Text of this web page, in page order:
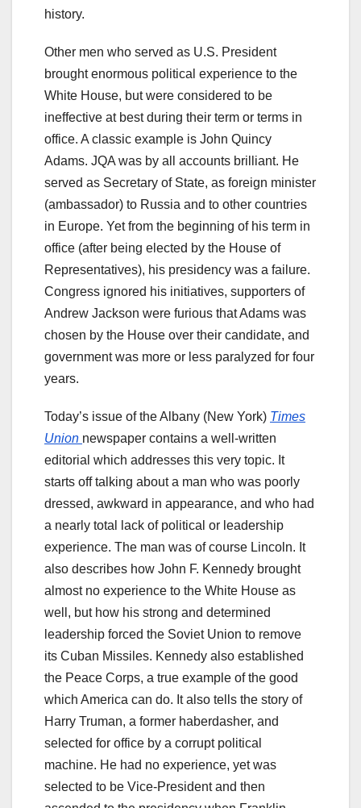
history.
Other men who served as U.S. President
brought enormous political experience to the
White House, but were considered to be
ineffective at best during their term or terms in
office. A classic example is John Quincy
Adams. JQA was by all accounts brilliant. He
served as Secretary of State, as foreign minister
(ambassador) to Russia and to other countries
in Europe. Yet from the beginning of his term in
office (after being elected by the House of
Representatives), his presidency was a failure.
Congress ignored his initiatives, supporters of
Andrew Jackson were furious that Adams was
chosen by the House over their candidate, and
government was more or less paralyzed for four
years.
Today’s issue of the Albany (New York) Times
Union newspaper contains a well-written
editorial which addresses this very topic. It
starts off talking about a man who was poorly
dressed, awkward in appearance, and who had
a nearly total lack of political or leadership
experience. The man was of course Lincoln. It
also describes how John F. Kennedy brought
almost no experience to the White House as
well, but how his strong and determined
leadership forced the Soviet Union to remove
its Cuban Missiles. Kennedy also established
the Peace Corps, a true example of the good
which America can do. It also tells the story of
Harry Truman, a former haberdasher, and
selected for office by a corrupt political
machine. He had no experience, yet was
selected to be Vice-President and then